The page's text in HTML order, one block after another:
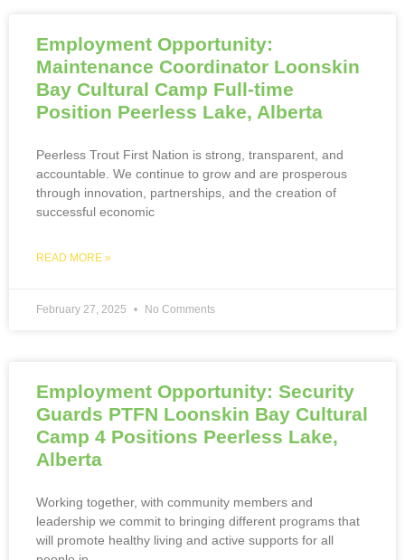
Employment Opportunity:
Maintenance Coordinator Loonskin
Bay Cultural Camp Full-time
Position Peerless Lake, Alberta
Peerless Trout First Nation is strong, transparent, and
accountable. We continue to grow and are prosperous
through innovation, partnerships, and the creation of
successful economic
READ MORE »
February 27, 2025 No Comments
Employment Opportunity: Security
Guards PTFN Loonskin Bay Cultural
Camp 4 Positions Peerless Lake,
Alberta
Working together, with community members and
leadership we commit to bringing different programs that
will promote healthy living and active supports for all